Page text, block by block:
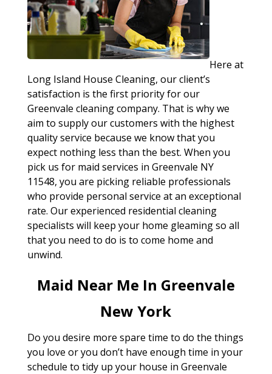
Here at
Long Island House Cleaning, our client’s
satisfaction is the first priority for our
Greenvale cleaning company. That is why we
aim to supply our customers with the highest
quality service because we know that you
expect nothing less than the best. When you
pick us for maid services in Greenvale NY
11548, you are picking reliable professionals
who provide personal service at an exceptional
rate. Our experienced residential cleaning
specialists will keep your home gleaming so all
that you need to do is to come home and
unwind.
Maid Near Me In Greenvale
New York
Do you desire more spare time to do the things
you love or you don’t have enough time in your
schedule to tidy up your house in Greenvale